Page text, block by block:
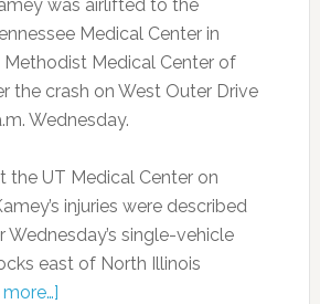
was airlifted to the
Medical Center in
Medical Center of
the crash on West Outer Drive
Wednesday.
the UT Medical Center on
injuries were described
Wednesday’s single-vehicle
east of North Illinois